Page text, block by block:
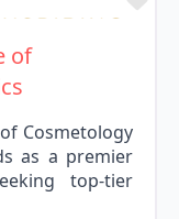
of
Cosmetology
as a premier
top-tier